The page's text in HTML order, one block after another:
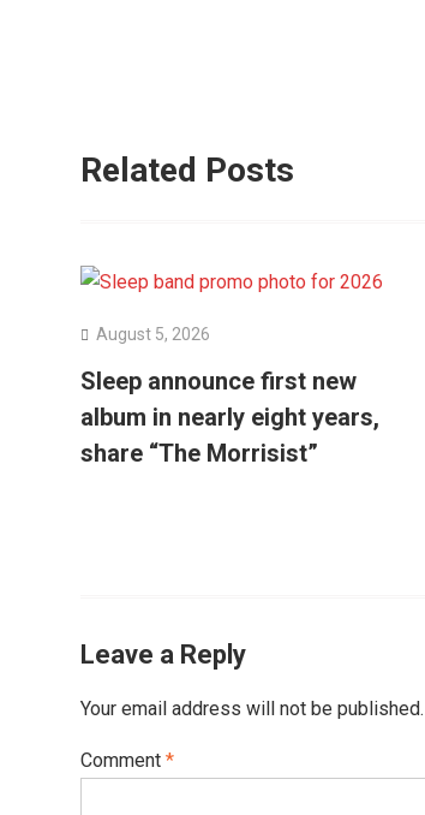
Related Posts
August 5, 2026
Sleep announce first new
album in nearly eight years,
share “The Morrisist”
Leave a Reply
Your email address will not be published.
Comment *